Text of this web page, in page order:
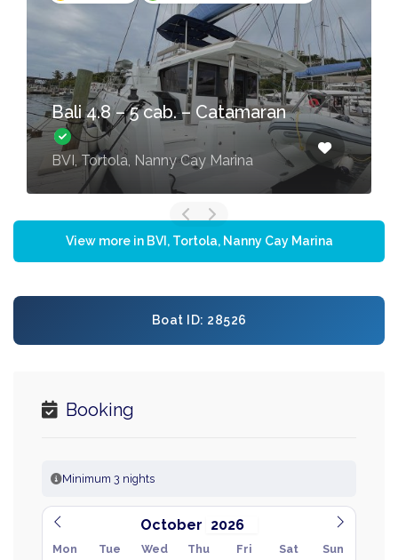
Bali 4.8 – 5 cab. – Catamaran
BVI, Tortola, Nanny Cay Marina
View more in BVI, Tortola, Nanny Cay Marina
Boat ID: 28526
Booking
Minimum 3 nights
October
Mon Tue Wed Thu Fri Sat Sun